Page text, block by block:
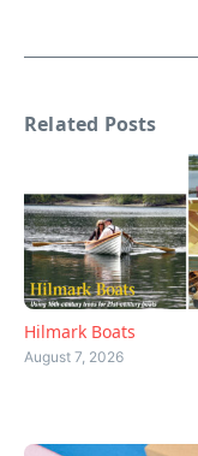
Related Posts
Hilmark Boats
August 7, 2026